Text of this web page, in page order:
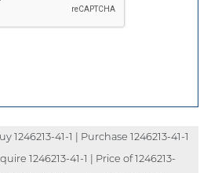
1246213-41-1 | Purchase 1246213-41-1
1246213-41-1 | Price of 1246213-